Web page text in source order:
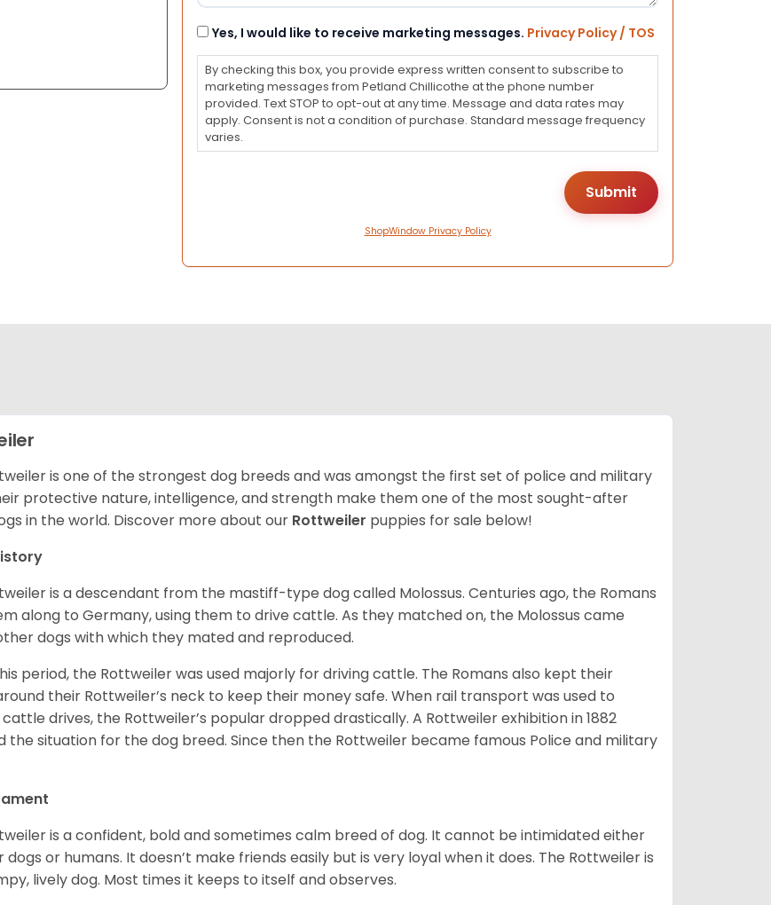
Consent
Yes, I would like to receive marketing messages. Privacy Policy / TOS
By checking this box, you provide express written consent to subscribe to
marketing messages from Petland Chillicothe at the phone number
provided. Text STOP to opt-out at any time. Message and data rates may
apply. Consent is not a condition of purchase. Standard message frequency
varies.
ShopWindow Privacy Policy
is one of the strongest dog breeds and was amongst the first set of police and military
protective nature, intelligence, and strength make them one of the most sought-after
in the world. Discover more about our Rottweiler puppies for sale below!
is a descendant from the mastiff-type dog called Molossus. Centuries ago, the Romans
along to Germany, using them to drive cattle. As they matched on, the Molossus came
dogs with which they mated and reproduced.
period, the Rottweiler was used majorly for driving cattle. The Romans also kept their
their Rottweiler’s neck to keep their money safe. When rail transport was used to
drives, the Rottweiler’s popular dropped drastically. A Rottweiler exhibition in 1882
the situation for the dog breed. Since then the Rottweiler became famous Police and military
is a confident, bold and sometimes calm breed of dog. It cannot be intimidated either
dogs or humans. It doesn’t make friends easily but is very loyal when it does. The Rottweiler is
lively dog. Most times it keeps to itself and observes.